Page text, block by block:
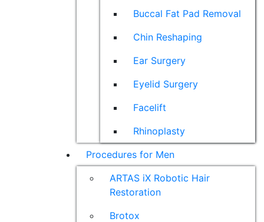
Buccal Fat Pad Removal
Chin Reshaping
Ear Surgery
Eyelid Surgery
Facelift
Rhinoplasty
Procedures for Men
ARTAS iX Robotic Hair
Restoration
Brotox